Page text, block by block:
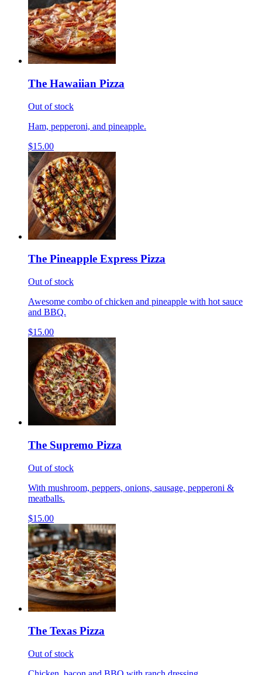
The Hawaiian Pizza
Out of stock
Ham, pepperoni, and pineapple.
$15.00
The Pineapple Express Pizza
Out of stock
Awesome combo of chicken and pineapple with hot sauce
and BBQ.
$15.00
The Supremo Pizza
Out of stock
With mushroom, peppers, onions, sausage, pepperoni &
meatballs.
$15.00
The Texas Pizza
Out of stock